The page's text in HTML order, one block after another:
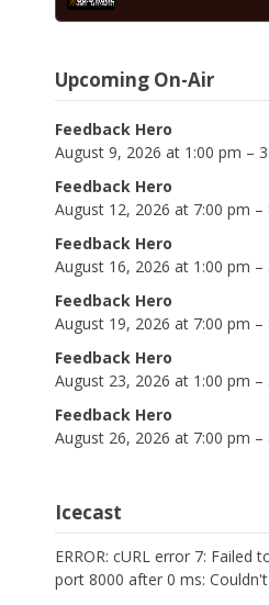
Upcoming On-Air
Feedback Hero
August 9, 2026 at 1:00 pm –
Feedback Hero
August 12, 2026 at 7:00 pm –
Feedback Hero
August 16, 2026 at 1:00 pm –
Feedback Hero
August 19, 2026 at 7:00 pm –
Feedback Hero
August 23, 2026 at 1:00 pm –
Feedback Hero
August 26, 2026 at 7:00 pm –
Icecast
ERROR: cURL error 7: Failed
port 8000 after 0 ms: